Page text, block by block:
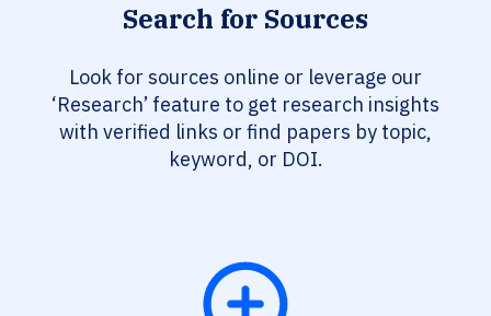
Search for Sources
Look for sources online or leverage our
‘Research’ feature to get research insights
with verified links or find papers by topic,
keyword, or DOI.